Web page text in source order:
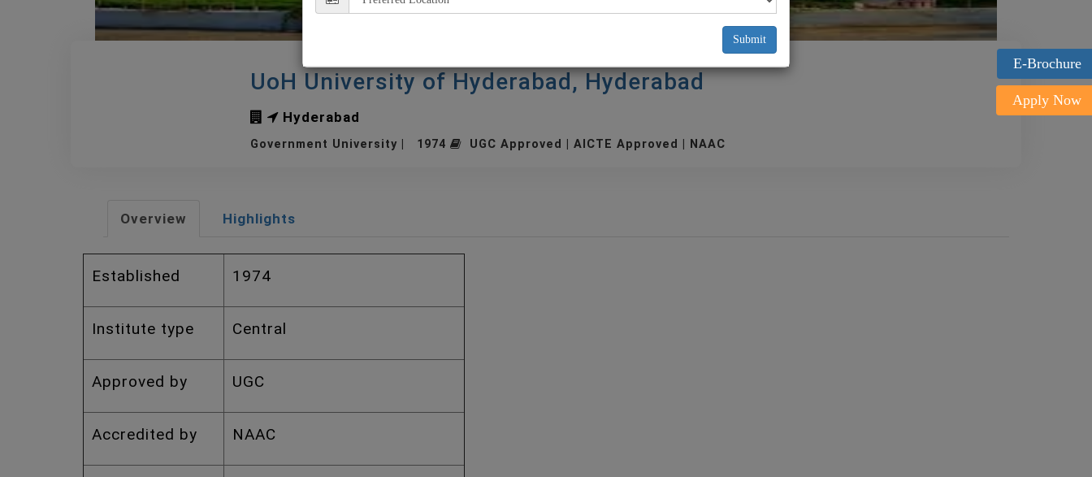
E-Brochure
Apply Now
UoH University of Hyderabad, Hyderabad
Hyderabad
Government University | 1974 UGC Approved | AICTE Approved | NAAC
Overview Highlights
Established 1974
Institute type Central
Approved by UGC
Accredited by NAAC
Submit